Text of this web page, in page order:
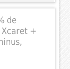
de
Xcaret +